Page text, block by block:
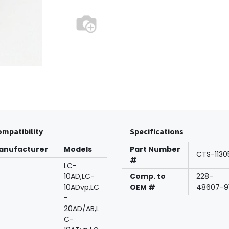
Models
LC-
10AD,LC-
10ADvp,LC
-
20AD/AB,L
C-
Specifications
Part Number
#
CTS-
Comp. to
OEM #
228-
48607-